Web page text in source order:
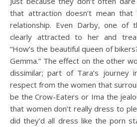
that attraction doesn’t mean
relationship. Even Darby, one of
clearly attracted to her and
“How’s the beautiful queen of
Gemma.” The effect on the other
dissimilar; part of Tara’s
respect from the women that
be the Crow-Eaters or Ima the
that women don’t really dress to
did they’d all dress like the porn